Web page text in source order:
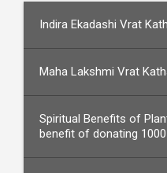
Indira Ekadashi Vrat
Maha Lakshmi Vrat
Spiritual Benefits of
benefit of donating